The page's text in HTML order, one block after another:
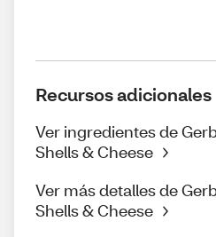
Recursos adicionales
Ver ingredientes de
Shells & Cheese
Ver más detalles de
Shells & Cheese